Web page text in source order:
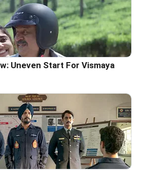
Uneven Start For Vismaya